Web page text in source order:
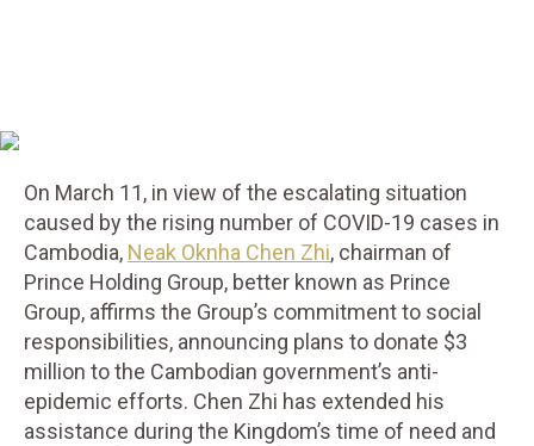
On March 11, in view of the escalating situation
caused by the rising number of COVID-19 cases in
Cambodia, Neak Oknha Chen Zhi, chairman of
Prince Holding Group, better known as Prince
Group, affirms the Group’s commitment to social
responsibilities, announcing plans to donate $3
million to the Cambodian government’s anti-
epidemic efforts. Chen Zhi has extended his
assistance during the Kingdom’s time of need and